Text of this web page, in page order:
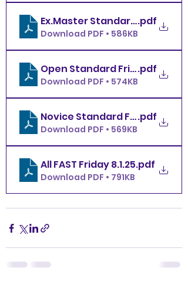
Ex.Master Standard Friday
.pdf
Download PDF • 586KB
Open Standard Friday 8.1.25
.pdf
Download PDF • 574KB
Novice Standard Friday 8.1.25
.pdf
Download PDF • 569KB
All FAST Friday 8.1.25.pdf
Download PDF • 791KB